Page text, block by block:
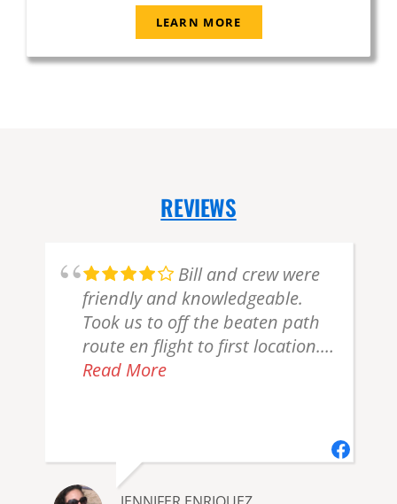
LEARN MORE
REVIEWS
Bill and crew were
friendly and knowledgeable.
Took us to off the beaten path
route en flight to first location.
Gorgeous! Marine layer/haze
accommodating. Recommend
Read More